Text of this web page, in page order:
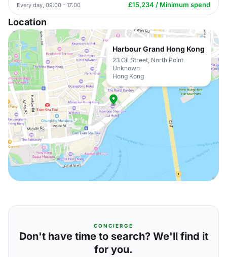
Every day, 09:00 - 17:00 £15,234 / Minimum spend
Location
Harbour Grand Hong Kong
23 Oil Street, North Point
Unknown
Hong Kong
CONCIERGE
Don't have time to search? We'll find it
for you.